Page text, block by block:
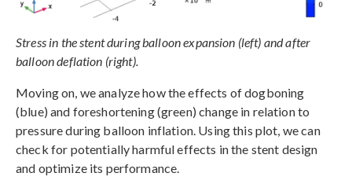
Stress in the stent during balloon expansion (left) and after
balloon deflation (right).
Moving on, we analyze how the effects of dogboning
(blue) and foreshortening (green) change in relation to
pressure during balloon inflation. Using this plot, we can
check for potentially harmful effects in the stent design
and optimize its performance.